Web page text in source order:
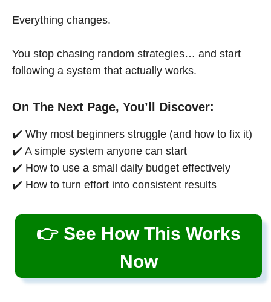
Everything changes.
You stop chasing random strategies… and start
following a system that actually works.
On The Next Page, You’ll Discover:
✔️ Why most beginners struggle (and how to fix it)
✔️ A simple system anyone can start
✔️ How to use a small daily budget effectively
✔️ How to turn effort into consistent results
👉 See How This Works
Now